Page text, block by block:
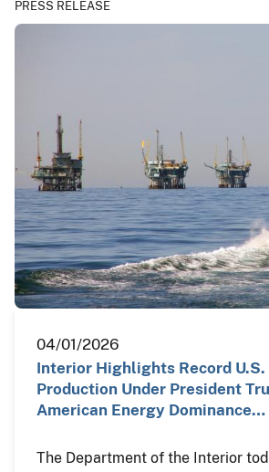
PRESS RELEASE
04/01/2026
Interior Highlights Record U.S.
Production Under President
American Energy Dominance…
The Department of the Interior